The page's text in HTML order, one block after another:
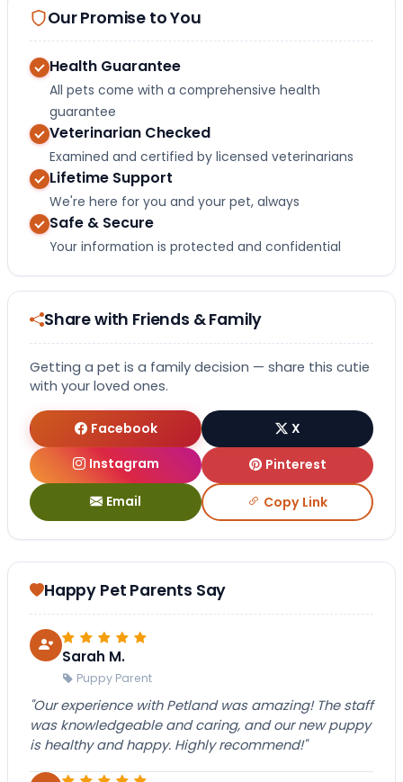
Our Promise to You
Health Guarantee
All pets come with a comprehensive health
guarantee
Veterinarian Checked
Examined and certified by licensed veterinarians
Lifetime Support
We're here for you and your pet, always
Safe & Secure
Your information is protected and confidential
Share with Friends & Family
Getting a pet is a family decision — share this cutie
with your loved ones.
Facebook
X
Instagram
Pinterest
Email Copy Link
Happy Pet Parents Say
Sarah M.
Puppy Parent
"Our experience with Petland was amazing! The staff
was knowledgeable and caring, and our new puppy
is healthy and happy. Highly recommend!"